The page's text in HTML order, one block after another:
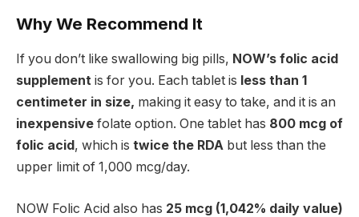
Why We Recommend It
If you don’t like swallowing big pills, NOW’s folic acid
supplement is for you. Each tablet is less than 1
centimeter in size, making it easy to take, and it is an
inexpensive folate option. One tablet has 800 mcg of
folic acid, which is twice the RDA but less than the
upper limit of 1,000 mcg/day.
NOW Folic Acid also has 25 mcg (1,042% daily value)